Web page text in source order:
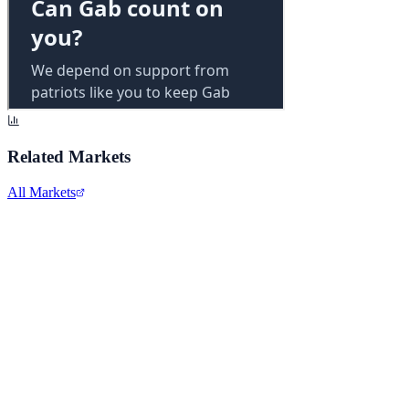
Related Markets
All Markets